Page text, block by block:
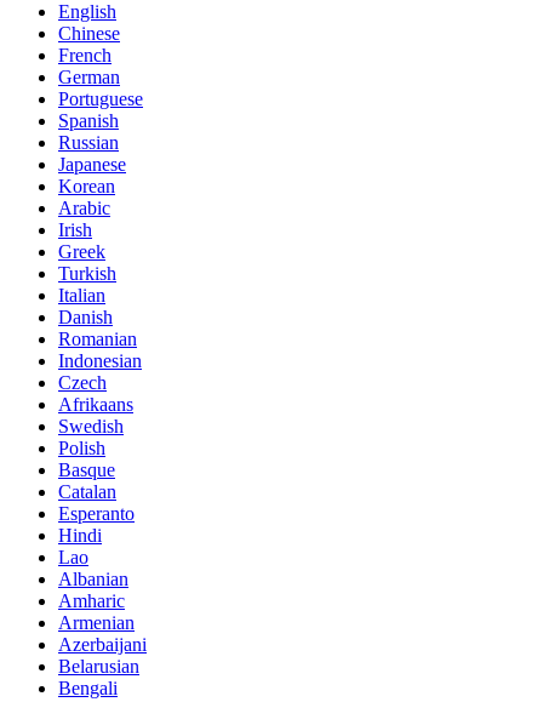
English
Chinese
French
German
Portuguese
Spanish
Russian
Japanese
Korean
Arabic
Irish
Greek
Turkish
Italian
Danish
Romanian
Indonesian
Czech
Afrikaans
Swedish
Polish
Basque
Catalan
Esperanto
Hindi
Lao
Albanian
Amharic
Armenian
Azerbaijani
Belarusian
Bengali